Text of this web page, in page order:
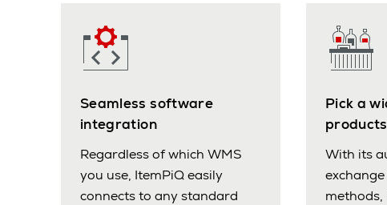
Seamless software
integration
Regardless of which WMS
you use, ItemPiQ easily
connects to any standard
Pick a
products
With its
methods,